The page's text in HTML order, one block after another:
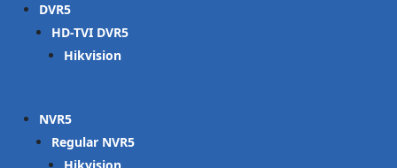
DVR
HD-TVI DVR
Hikvision
NVR
Regular NVR